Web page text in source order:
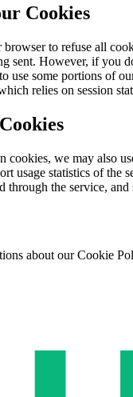
Cookies
to refuse all
sent. However, if you
use some portions of
relies on session
cookies, we may also
usage statistics of the
through the service, and
about our Cookie